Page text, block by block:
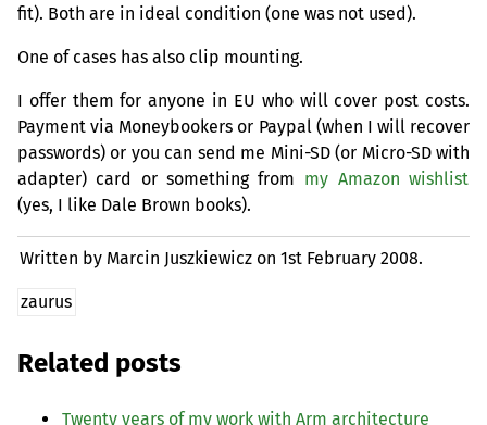
fit). Both are in ideal condition (one was not used).
One of cases has also clip mounting.
I offer them for anyone in EU who will cover post costs.
Payment via Moneybookers or Paypal (when I will recover
passwords) or you can send me Mini-SD(or Micro-SDwith
adapter) card or something from my Amazon wishlist
(yes, I like Dale Brown books).
Written by Marcin Juszkiewicz on1st February 2008.
zaurus
Related posts
Twenty years of my work with Arm architecture